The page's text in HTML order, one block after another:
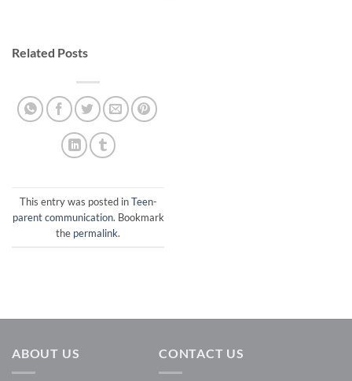
Related Posts
This entry was posted inTeen-
parent communication. Bookmark
the permalink.
ABOUT US CONTACT US